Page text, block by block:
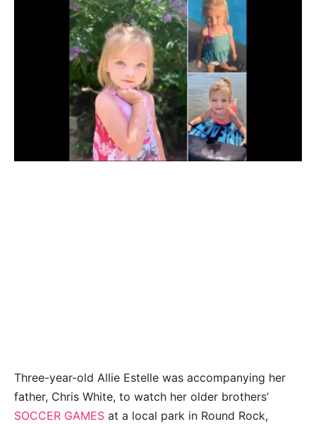
Three-year-old Allie Estelle was accompanying her
father, Chris White, to watch her older brothers’
SOCCER GAMES at a local park in Round Rock,